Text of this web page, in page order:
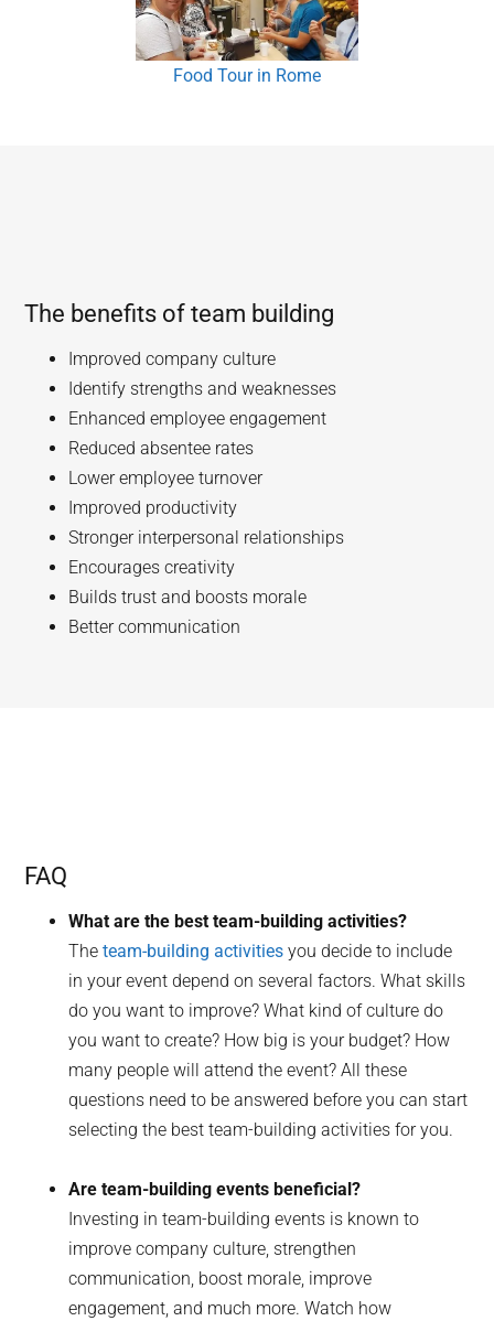
Food Tour in Rome
The benefits of team building
Improved company culture
Identify strengths and weaknesses
Enhanced employee engagement
Reduced absentee rates
Lower employee turnover
Improved productivity
Stronger interpersonal relationships
Encourages creativity
Builds trust and boosts morale
Better communication
FAQ
What are the best team-building activities?
Theteam-building activities you decide to include
in your event depend on several factors. What skills
do you want to improve? What kind of culture do
you want to create? How big is your budget? How
many people will attend the event? All these
questions need to be answered before you can start
selecting the best team-building activities for you.
Are team-building events beneficial?
Investing in team-building events is known to
improve company culture, strengthen
communication, boost morale, improve
engagement, and much more. Watch how